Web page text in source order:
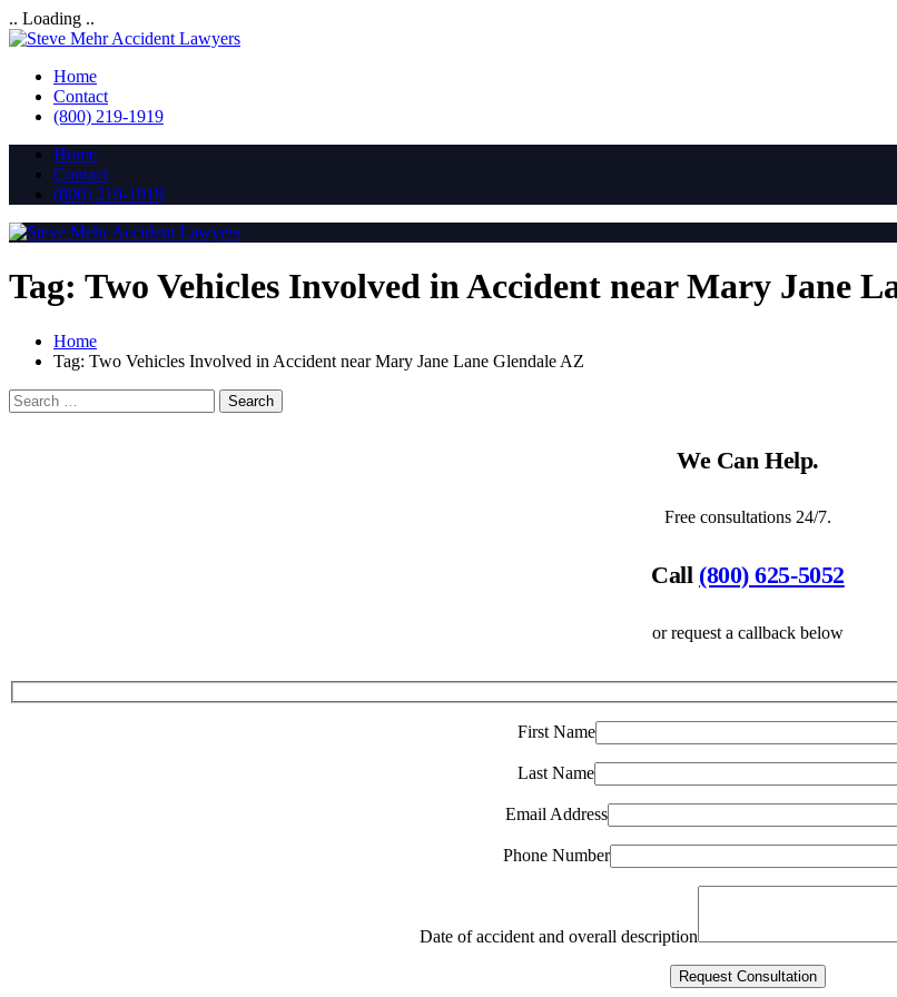
.. Loading ..
Home
Contact
(800) 219-1919
Home
Contact
(800) 219-1919
Tag: Two Vehicles Involved in Accident near Mary Jane
Home
Tag: Two Vehicles Involved in Accident near Mary Jane Lane Glendale AZ
We Can Help.
Free consultations 24/7.
Call (800) 625-5052
or request a callback below
First Name
Last Name
Email Address
Phone Number
Date of accident and overall description